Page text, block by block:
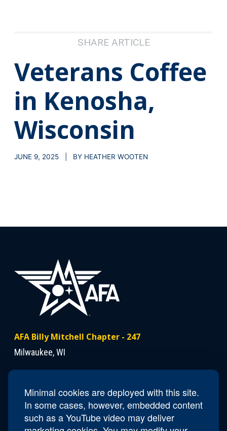
Minimal cookies are deployed with this site.
In some cases, however, embedded content
such as a YouTube video may deliver
SHARE ARTICLE
Veterans Coffee
in Kenosha,
Wisconsin
JUNE 9, 2025 | BY HEATHER WOOTEN
AFA Billy Mitchell Chapter - 247
Milwaukee, WI
Contact Us
PresidentVictor Johnson
Emailracine.vic.kathy@gmail.com